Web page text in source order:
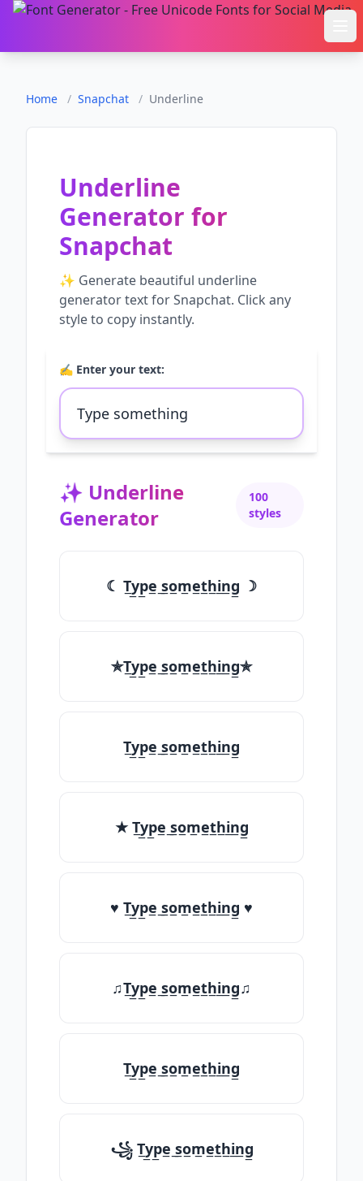
Home / Snapchat / Underline
Underline
Generator for
Snapchat
✨ Generate beautiful underline
generatortext forSnapchat. Click any
style to copy instantly.
✍️ Enter your text:
✨ Underline
Generator
100
styles
☾ T̲y̲p̲e̲ ̲s̲o̲m̲e̲t̲h̲i̲n̲g̲ ☽
✯T̲y̲p̲e̲ ̲s̲o̲m̲e̲t̲h̲i̲n̲g̲✯
T̲y̲p̲e̲ ̲s̲o̲m̲e̲t̲h̲i̲n̲g̲
★ T̲y̲p̲e̲ ̲s̲o̲m̲e̲t̲h̲i̲n̲g̲
♥ T̲y̲p̲e̲ ̲s̲o̲m̲e̲t̲h̲i̲n̲g̲ ♥
♫T̲y̲p̲e̲ ̲s̲o̲m̲e̲t̲h̲i̲n̲g̲♫
T̲y̲p̲e̲ ̲s̲o̲m̲e̲t̲h̲i̲n̲g̲
꧁ T̲y̲p̲e̲ ̲s̲o̲m̲e̲t̲h̲i̲n̲g̲